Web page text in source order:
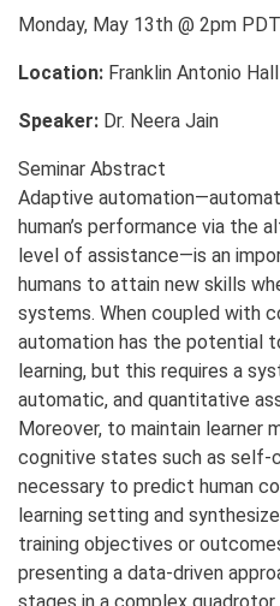
Monday, May 13th @ 2pm PDT
Location: Franklin Antonio
Speaker: Dr. Neera Jain
Seminar Abstract
Adaptive
human’s performance via the
level of assistance—is an
humans to attain new skills
systems. When coupled with
automation has the potential
learning, but this requires a
automatic, and quantitative
Moreover, to maintain learner
cognitive states such as self-
necessary to predict human
learning setting and
training objectives or
presenting a data-driven